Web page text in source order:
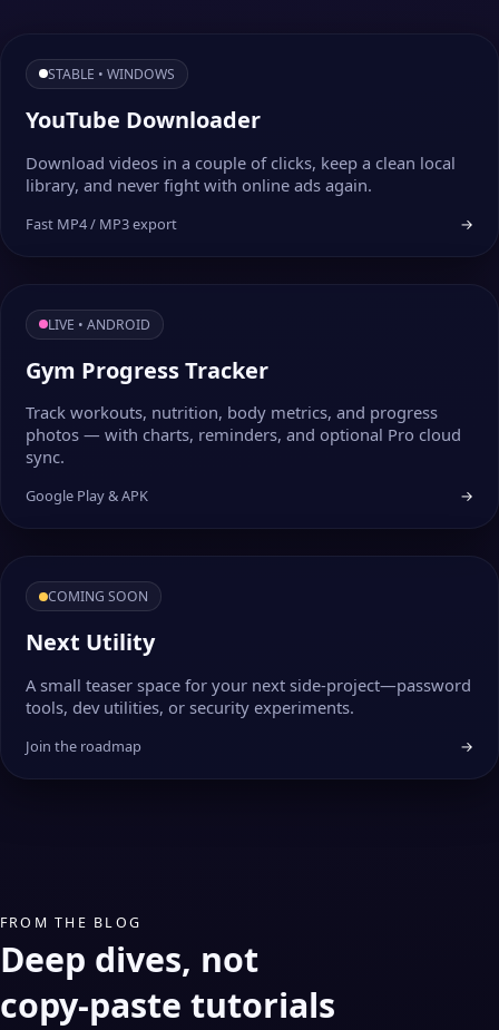
STABLE • WINDOWS
YouTube Downloader
Download videos in a couple of clicks, keep a clean local
library, and never fight with online ads again.
Fast MP4 / MP3 export →
LIVE • ANDROID
Gym Progress Tracker
Track workouts, nutrition, body metrics, and progress
photos — with charts, reminders, and optional Pro cloud
sync.
Google Play & APK →
COMING SOON
Next Utility
A small teaser space for your next side‑project—password
tools, dev utilities, or security experiments.
Join the roadmap →
FROM THE BLOG
Deep dives, not
copy‑paste tutorials